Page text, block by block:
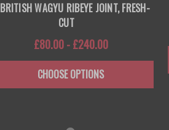
BRITISH WAGYU RIBEYE JOINT, FRESH-
CUT
£80.00 - £240.00
CHOOSE OPTIONS